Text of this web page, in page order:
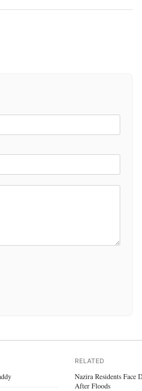
RELATED
Nazira Residents Face
After Floods